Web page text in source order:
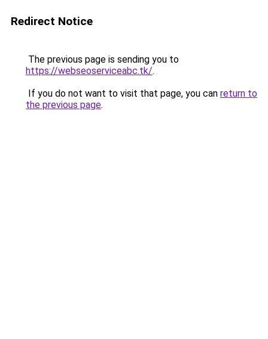
Redirect Notice
The previous page is sending you to
https://webseoserviceabc.tk/.
If you do not want to visit that page, you can return to
the previous page.